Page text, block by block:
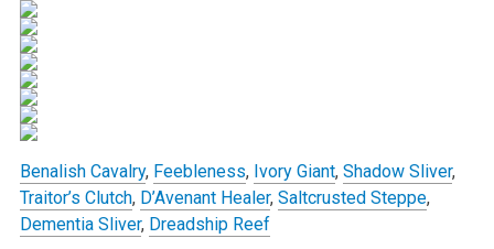
Benalish Cavalry, Feebleness, Ivory Giant, Shadow Sliver,
Traitor’s Clutch, D’Avenant Healer, Saltcrusted Steppe,
Dementia Sliver, Dreadship Reef